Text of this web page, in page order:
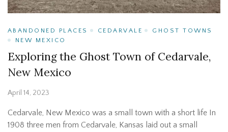
ABANDONED PLACES CEDARVALE
GHOST TOWNS
NEW MEXICO
Exploring the Ghost Town of Cedarvale,
New Mexico
April 14, 2023
Cedarvale, New Mexico was a small town with a short life In
1908 three men from Cedarvale, Kansas laid out a small